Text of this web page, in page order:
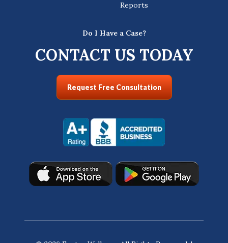
Reports
Do I Have a Case?
CONTACT US TODAY
Request Free Consultation